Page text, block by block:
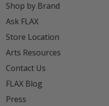
Shop by Brand
Ask FLAX
Store Location
Arts Resources
Contact Us
FLAX Blog
Press